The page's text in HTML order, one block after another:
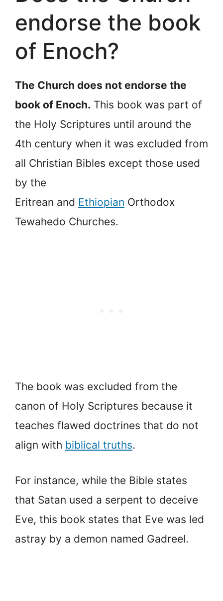
endorse the book
of Enoch?
The Church does not endorse the
book of Enoch. This book was part of
the Holy Scriptures until around the
4th century when it was excluded from
all Christian Bibles except those used
by the
Eritrean and Ethiopian Orthodox
Tewahedo Churches.
The book was excluded from the
canon of Holy Scriptures because it
teaches flawed doctrines that do not
align with biblical truths.
For instance, while the Bible states
that Satan used a serpent to deceive
Eve, this book states that Eve was led
astray by a demon named Gadreel.